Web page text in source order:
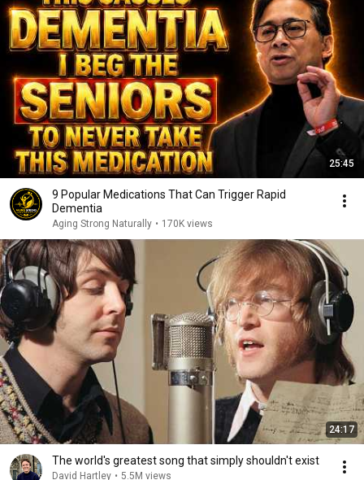
25:45
9 Popular Medications That Can Trigger Rapid
Dementia
Aging Strong Naturally • 170K views
24:17
The world's greatest song that simply shouldn't exist
David Hartley • 5.5M views